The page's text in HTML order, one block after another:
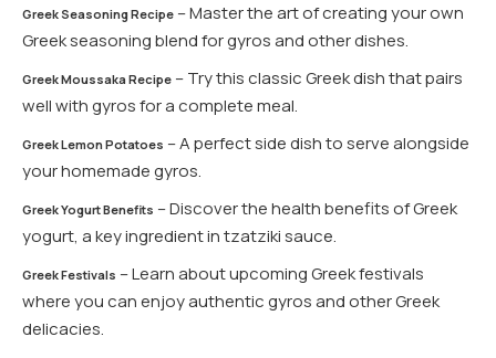
Greek Seasoning Recipe – Master the art of creating your own
Greek seasoning blend for gyros and other dishes.
Greek Moussaka Recipe – Try this classic Greek dish that pairs
well with gyros for a complete meal.
Greek Lemon Potatoes – A perfect side dish to serve alongside
your homemade gyros.
Greek Yogurt Benefits – Discover the health benefits of Greek
yogurt, a key ingredient in tzatziki sauce.
Greek Festivals – Learn about upcoming Greek festivals
where you can enjoy authentic gyros and other Greek
delicacies.